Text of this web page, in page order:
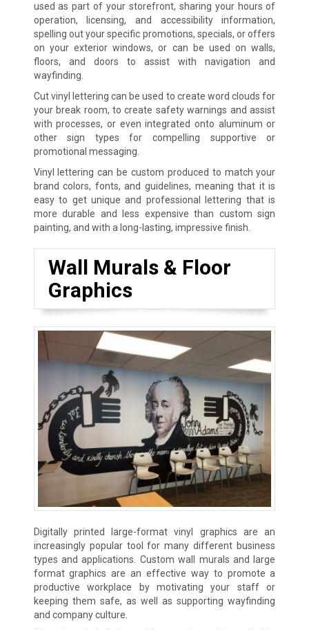
used as part of your storefront, sharing your hours of
operation, licensing, and accessibility information,
spelling out your specific promotions, specials, or offers
on your exterior windows, or can be used on walls,
floors, and doors to assist with navigation and
wayfinding.
Cut vinyl lettering can be used to create word clouds for
your break room, to create safety warnings and assist
with processes, or even integrated onto aluminum or
other sign types for compelling supportive or
promotional messaging.
Vinyl lettering can be custom produced to match your
brand colors, fonts, and guidelines, meaning that it is
easy to get unique and professional lettering that is
more durable and less expensive than custom sign
painting, and with a long-lasting, impressive finish.
Wall Murals & Floor
Graphics
Digitally printed large-format vinyl graphics are an
increasingly popular tool for many different business
types and applications. Custom wall murals and large
format graphics are an effective way to promote a
productive workplace by motivating your staff or
keeping them safe, as well as supporting wayfinding
and company culture.